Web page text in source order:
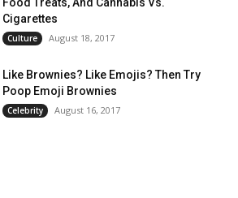
Cigarettes
Culture August 18, 2017
Like Brownies? Like Emojis? Then Try
Poop Emoji Brownies
Celebrity August 16, 2017